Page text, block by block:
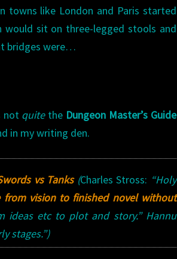
towns like London and Paris started
sit on three-legged stools and
bridges were…
not quite the Dungeon Master’s Guide
in my writing den.
vs Tanks(Charles Stross: “Holy
from vision to finished novel without
ideas etc to plot and story.” Hannu
stages.”)